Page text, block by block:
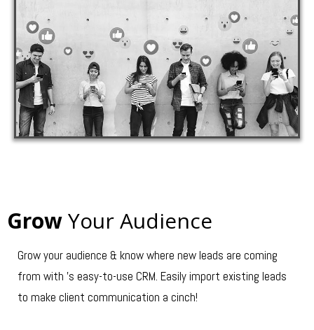
GrowYour Audience
Grow your audience & know where new leads are coming
from with 's easy-to-use CRM. Easily import existing leads
to make client communication a cinch!